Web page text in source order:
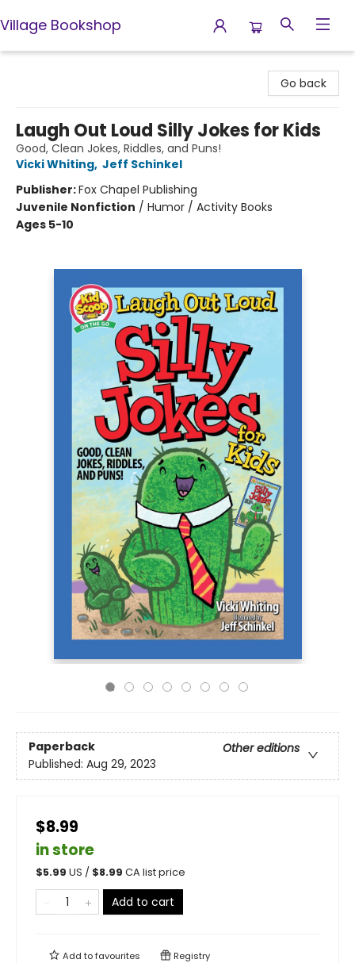
Village Bookshop
Go back
Laugh Out Loud Silly Jokes for Kids
Good, Clean Jokes, Riddles, and Puns!
Vicki Whiting, Jeff Schinkel
Publisher:Fox Chapel Publishing
Juvenile Nonfiction / Humor / Activity Books
Ages 5-10
Paperback
Other editions
Published: Aug 29, 2023
$8.99
in store
$5.99 US / $8.99 CA list price
Add to cart
Add tofavourites Registry